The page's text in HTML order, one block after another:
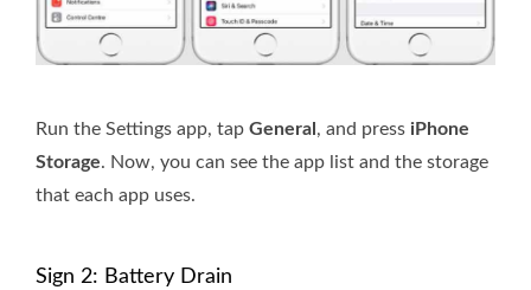
Run the Settings app, tap General , and press iPhone
Storage. Now, you can see the app list and the storage
that each app uses.
Sign 2: Battery Drain